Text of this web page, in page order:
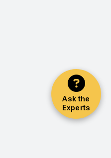
Ask the
Experts